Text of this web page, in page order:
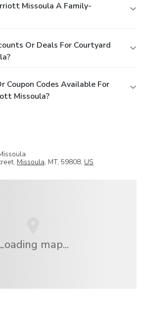
Missoula A Family-
Or Deals For Courtyard
Coupon Codes Available For
Missoula?
Missoula, MT, 59808, US
map...